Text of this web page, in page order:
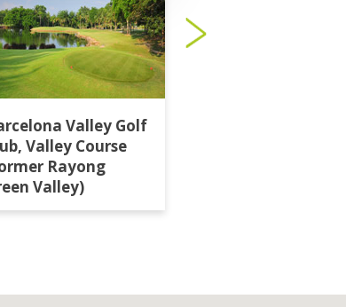
Valley Golf
Valley Course
Rayong
Valley)